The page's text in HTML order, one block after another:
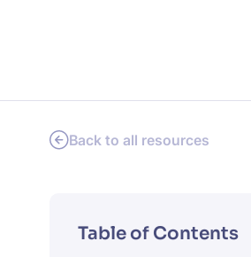
Back to all resources
Table of Contents